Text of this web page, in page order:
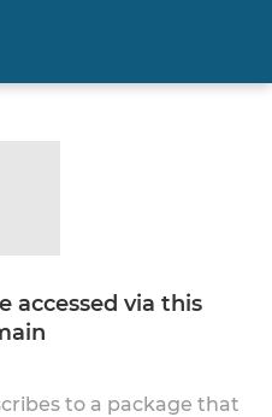
accessed via this
to a package that